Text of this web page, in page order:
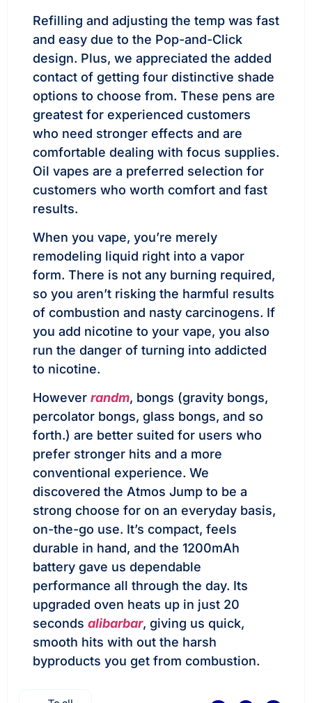
Refilling and adjusting the temp was fast
and easy due to the Pop-and-Click
design. Plus, we appreciated the added
contact of getting four distinctive shade
options to choose from. These pens are
greatest for experienced customers
who need stronger effects and are
comfortable dealing with focus supplies.
Oil vapes are a preferred selection for
customers who worth comfort and fast
results.
When you vape, you’re merely
remodeling liquid right into a vapor
form. There is not any burning required,
so you aren’t risking the harmful results
of combustion and nasty carcinogens. If
you add nicotine to your vape, you also
run the danger of turning into addicted
to nicotine.
However randm, bongs (gravity bongs,
percolator bongs, glass bongs, and so
forth.) are better suited for users who
prefer stronger hits and a more
conventional experience. We
discovered the Atmos Jump to be a
strong choose for on an everyday basis,
on-the-go use. It’s compact, feels
durable in hand, and the 1200mAh
battery gave us dependable
performance all through the day. Its
upgraded oven heats up in just 20
seconds alibarbar, giving us quick,
smooth hits with out the harsh
byproducts you get from combustion.